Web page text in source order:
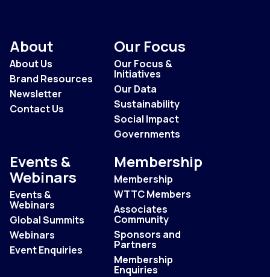
About
About Us
Brand Resources
Newsletter
Contact Us
Our Focus
Our Focus &
Initiatives
Our Data
Sustainability
Social Impact
Governments
Events &
Webinars
Events &
Webinars
Global Summits
Webinars
Event Enquiries
Membership
Membership
WTTC Members
Associates
Community
Sponsors and
Partners
Membership
Enquiries